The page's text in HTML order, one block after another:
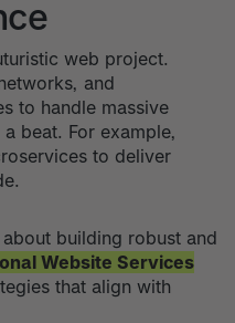
web project.
and
to handle massive
beat. For example,
to deliver
building robust and
Website Services
that align with